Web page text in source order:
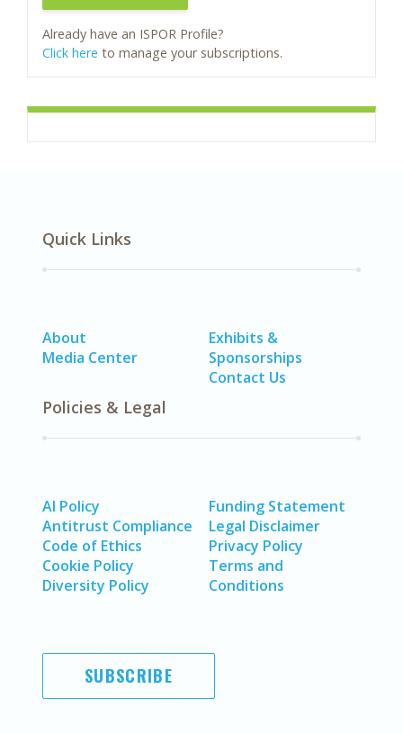
Already have an ISPOR Profile?
Click here to manage your subscriptions.
Quick Links
About
Media Center
Exhibits &
Sponsorships
Contact Us
Policies & Legal
AI Policy
Antitrust Compliance
Code of Ethics
Cookie Policy
Diversity Policy
Funding Statement
Legal Disclaimer
Privacy Policy
Terms and
Conditions
SUBSCRIBE